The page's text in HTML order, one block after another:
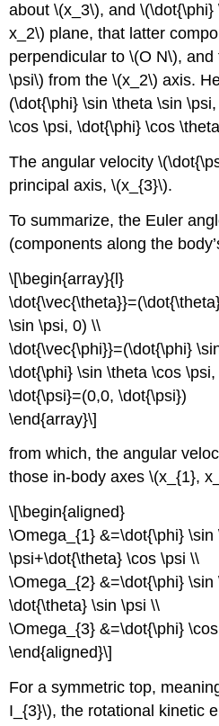
about \(x_3\), and
x_2\) plane, that latter
perpendicular to \(O N\),
\psi\) from the \(x_2\) axis.
(\dot{\phi} \sin \theta \sin
\cos \psi, \dot{\phi} \cos
The angular velocity
principal axis, \(x_{3}\).
To summarize, the Euler
(components along the
\[\begin{array}{l}
\sin \psi, 0) \\
\dot{\vec{\phi}}=(\dot{\phi}
\dot{\phi} \sin \theta \cos
\dot{\psi}=(0,0, \dot{\psi})
\end{array}\]
from which, the angular
those in-body axes \(x_{1},
\[\begin{aligned}
\Omega_{1} &=\dot{\phi} \sin
\psi+\dot{\theta} \cos \psi \\
\Omega_{2} &=\dot{\phi}
\dot{\theta} \sin \psi \\
\Omega_{3} &=\dot{\phi}
\end{aligned}\]
For a symmetric top,
I_{3}\), the rotational kinetic